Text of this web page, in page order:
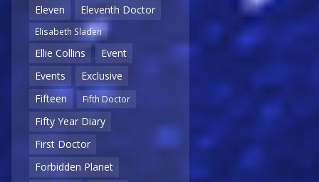
Eleven
Eleventh Doctor
Elisabeth Sladen
Ellie Collins
Event
Events
Exclusive
Fifteen
Fifth Doctor
Fifty Year Diary
First Doctor
Forbidden Planet